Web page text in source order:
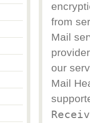
from
Mail
our
Mail